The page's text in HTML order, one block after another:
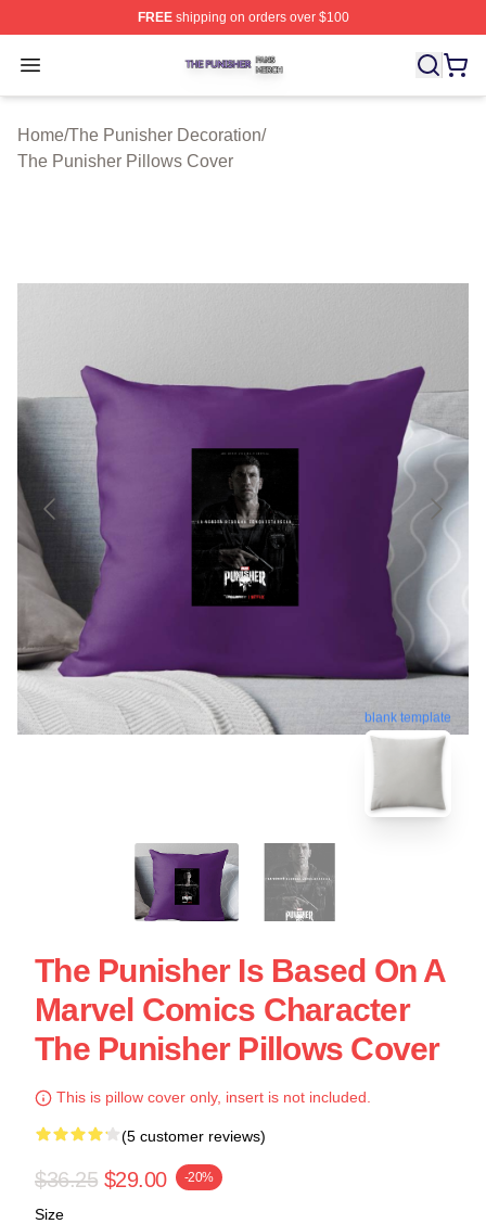
FREEshipping on orders over $100
Open menu
The Punisher Shop ⚡️ Officially Licensed The Punisher
Home/The Punisher Decoration/
The Punisher Pillows Cover
blank template
The Punisher Is Based On A
Marvel Comics Character
The Punisher Pillows Cover
This is pillow cover only, insert is not included.
(5 customer reviews)
$36.25 $29.00 -20%
Size